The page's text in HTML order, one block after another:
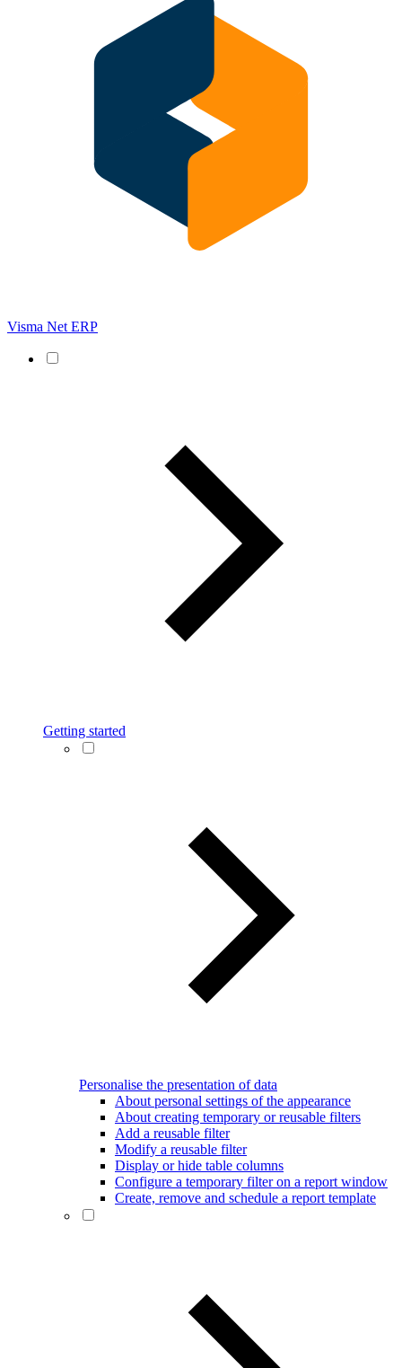
Visma Net ERP
Getting started
Personalise the presentation of data
About personal settings of the appearance
About creating temporary or reusable filters
Add a reusable filter
Modify a reusable filter
Display or hide table columns
Configure a temporary filter on a report window
Create, remove and schedule a report template